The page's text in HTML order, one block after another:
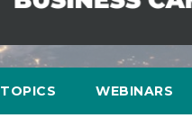
TOPICS WEBINARS